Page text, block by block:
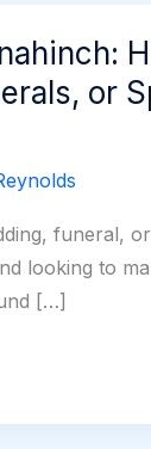
or
funeral,
looking to
[…]